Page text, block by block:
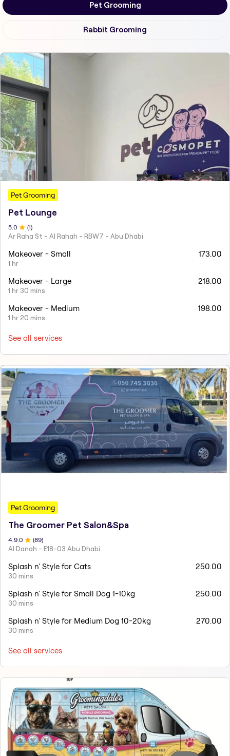
Pet Grooming
Rabbit Grooming
Pet Grooming
Pet Lounge
5.0 (1)
Ar Raha St - Al Rahah - RBW7 - Abu Dhabi
Makeover - Small
1 hr
173.00
Makeover - Large
1 hr 30 mins
218.00
Makeover - Medium
1 hr 20 mins
198.00
See all services
Pet Grooming
The Groomer Pet Salon&Spa
4.9 .0 (89)
Al Danah - E18-03 Abu Dhabi
Splash n' Style for Cats
30 mins
250.00
Splash n' Style for Small Dog 1-10kg
30 mins
250.00
Splash n' Style for Medium Dog 10-20kg
30 mins
270.00
See all services